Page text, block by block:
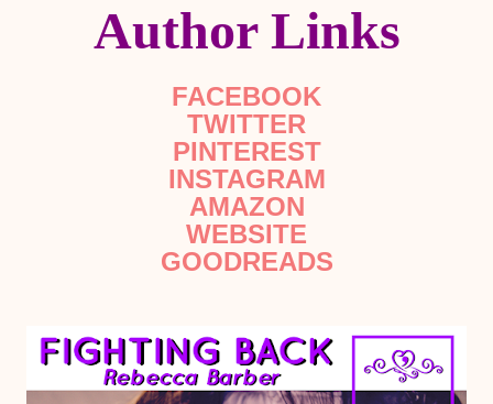
Author Links
FACEBOOK
TWITTER
PINTEREST
INSTAGRAM
AMAZON
WEBSITE
GOODREADS